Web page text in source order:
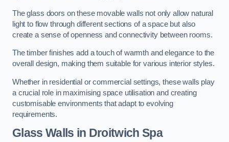
The glass doors on these movable walls not only allow natural
light to flow through different sections of a space but also
create a sense of openness and connectivity between rooms.
The timber finishes add a touch of warmth and elegance to the
overall design, making them suitable for various interior styles.
Whether in residential or commercial settings, these walls play
a crucial role in maximising space utilisation and creating
customisable environments that adapt to evolving
requirements.
Glass Walls in Droitwich Spa